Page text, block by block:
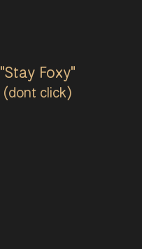
"Stay Foxy"
(dont click)